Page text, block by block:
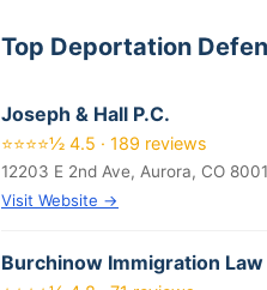
Top Deportation
Joseph & Hall P.C.
⭐⭐⭐⭐½ 4.5 · 189 reviews
12203 E 2nd Ave, Aurora, CO
Visit Website →
Burchinow Immigration Law